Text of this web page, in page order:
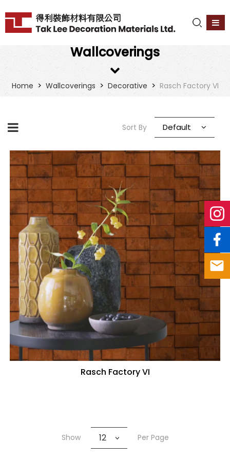
Wallcoverings
Home > Wallcoverings > Decorative > Rasch Factory VI
Sort By Default
Rasch Factory VI
Show 12 Per Page